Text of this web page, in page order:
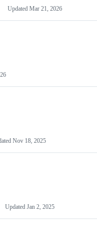
Updated Mar 21, 2026
Nov 18, 2025
Updated Jan 2, 2025